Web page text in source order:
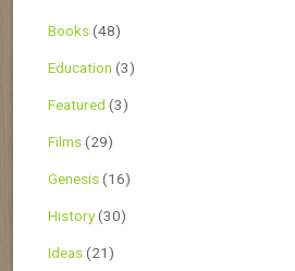
Books(48)
Education (3)
Featured (3)
Films(29)
Genesis(16)
History(30)
Ideas(21)